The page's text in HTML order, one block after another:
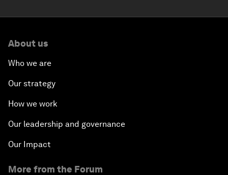
About us
Who we are
Our strategy
How we work
Our leadership and governance
Our Impact
More from the Forum